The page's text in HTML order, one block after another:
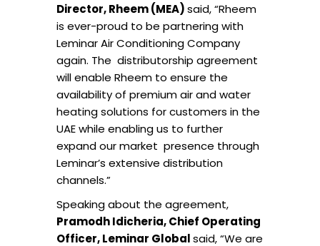
Director, Rheem (MEA)said, “Rheem
is ever-proud to be partnering with
LeminarAir Conditioning Company
again. The distributorship agreement
will enable Rheem to ensure the
availability of premium air and water
heating solutions for customers in the
UAE while enabling us to further
expand our market presence through
Leminar’s extensive distribution
channels.”
Speaking about the agreement,
Pramodh Idicheria, Chief Operating
Officer, Leminar Globalsaid, “We are